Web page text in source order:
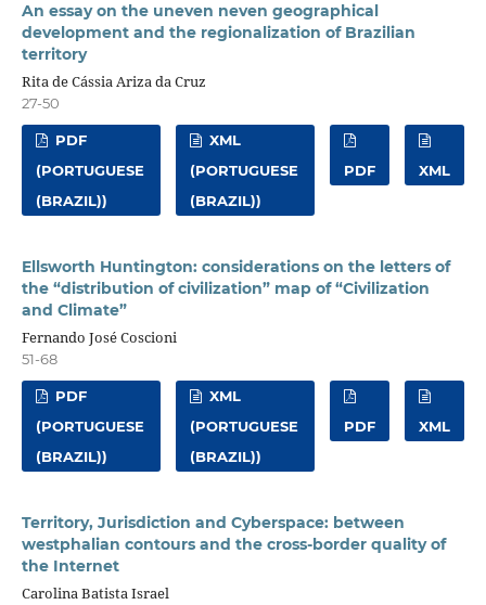
An essay on the uneven neven geographical
development and the regionalization of Brazilian
territory
Rita de Cássia Ariza da Cruz
27-50
PDF
(PORTUGUESE
(BRAZIL))
XML
(PORTUGUESE
(BRAZIL))
PDF XML
Ellsworth Huntington: considerations on the letters of
the “distribution of civilization” map of “Civilization
and Climate”
Fernando José Coscioni
51-68
PDF
(PORTUGUESE
(BRAZIL))
XML
(PORTUGUESE
(BRAZIL))
PDF XML
Territory, Jurisdiction and Cyberspace: between
westphalian contours and the cross-border quality of
the Internet
Carolina Batista Israel